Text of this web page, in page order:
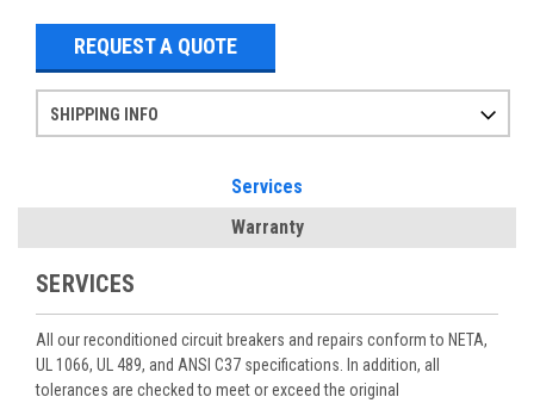
REQUEST A QUOTE
SHIPPING INFO
Services
Warranty
SERVICES
All our reconditioned circuit breakers and repairs conform to NETA,
UL 1066, UL 489, and ANSI C37 specifications. In addition, all
tolerances are checked to meet or exceed the original